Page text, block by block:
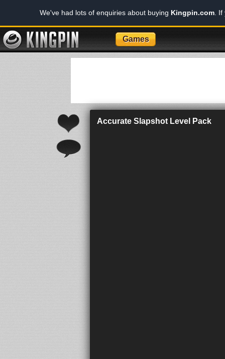
We've had lots of enquiries about buying Kingpin.com. If
Games
Accurate Slapshot Level Pack